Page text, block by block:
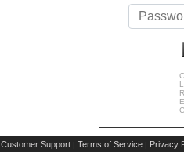
Customer Support | Terms of Service | Privacy